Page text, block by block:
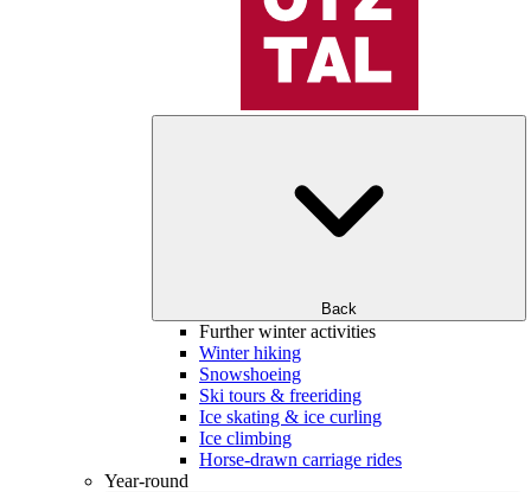
Back
Further winter activities
Winter hiking
Snowshoeing
Ski tours & freeriding
Ice skating & ice curling
Ice climbing
Horse-drawn carriage rides
Year-round